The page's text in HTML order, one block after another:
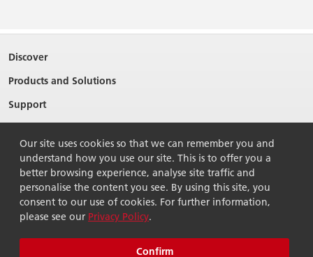
Discover
Products and Solutions
Support
Contact Us
Sitemap
Our site uses cookies so that we can remember you and
understand how you use our site. This is to offer you a
better browsing experience, analyse site traffic and
personalise the content you see. By using this site, you
consent to our use of cookies. For further information,
please see our Privacy Policy.
Confirm